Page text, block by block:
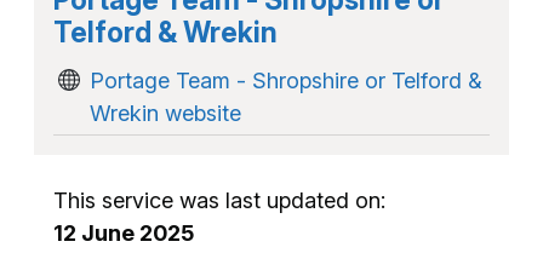
Telford & Wrekin
Portage Team - Shropshire or Telford &
Wrekin website
This service was last updated on:
12 June 2025